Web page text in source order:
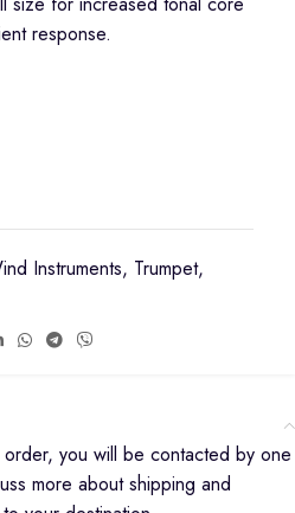
response.
Instruments, Trumpet,
you will be contacted by one
more about shipping and